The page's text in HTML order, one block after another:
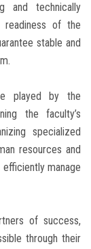
and technically
readiness of the
stable and
played by the
the faculty’s
specialized
resources and
manage
of success,
through their